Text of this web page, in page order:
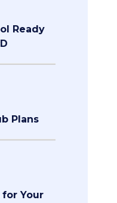
Ready
Plans
for Your